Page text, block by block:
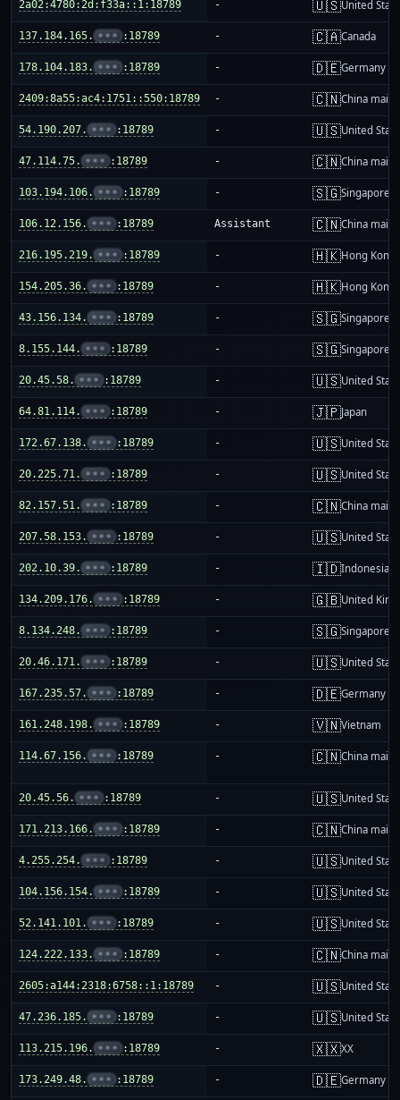
2a02:4780:2d:f33a::1:18789 - 🇺🇸United
137.184.165. ••• :18789 - 🇨🇦Canada
178.104.183. ••• :18789 - 🇩🇪Germany
2409:8a55:ac4:1751::550:18789 - 🇨🇳China
54.190.207. ••• :18789 - 🇺🇸United
47.114.75. ••• :18789 - 🇨🇳China
103.194.106. ••• :18789 - 🇸🇬Singapore
106.12.156. ••• :18789 Assistant 🇨🇳China
216.195.219. ••• :18789 - 🇭🇰Hong Kong
154.205.36. ••• :18789 - 🇭🇰Hong Kong
43.156.134. ••• :18789 - 🇸🇬Singapore
8.155.144. ••• :18789 - 🇸🇬Singapore
20.45.58. ••• :18789 - 🇺🇸United
64.81.114. ••• :18789 - 🇯🇵Japan
172.67.138. ••• :18789 - 🇺🇸United
20.225.71. ••• :18789 - 🇺🇸United
82.157.51. ••• :18789 - 🇨🇳China
207.58.153. ••• :18789 - 🇺🇸United
202.10.39. ••• :18789 - 🇮🇩Indonesia
134.209.176. ••• :18789 - 🇬🇧United
8.134.248. ••• :18789 - 🇸🇬Singapore
20.46.171. ••• :18789 - 🇺🇸United
167.235.57. ••• :18789 - 🇩🇪Germany
161.248.198. ••• :18789 - 🇻🇳Vietnam
114.67.156. ••• :18789 - 🇨🇳China
20.45.56. ••• :18789 - 🇺🇸United
171.213.166. ••• :18789 - 🇨🇳China
4.255.254. ••• :18789 - 🇺🇸United
104.156.154. ••• :18789 - 🇺🇸United
52.141.101. ••• :18789 - 🇺🇸United
124.222.133. ••• :18789 - 🇨🇳China
2605:a144:2318:6758::1:18789 - 🇺🇸United
47.236.185. ••• :18789 - 🇺🇸United
113.215.196. ••• :18789 - 🇽🇽XX
173.249.48. ••• :18789 - 🇩🇪Germany